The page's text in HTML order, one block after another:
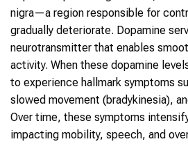
nigra—a region responsible for
gradually deteriorate. Dopamine
neurotransmitter that enables
activity. When these dopamine
to experience hallmark symptoms
slowed movement (bradykinesia),
Over time, these symptoms
impacting mobility, speech, and